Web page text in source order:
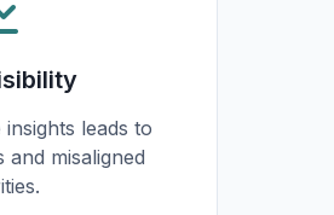
leads to
and misaligned